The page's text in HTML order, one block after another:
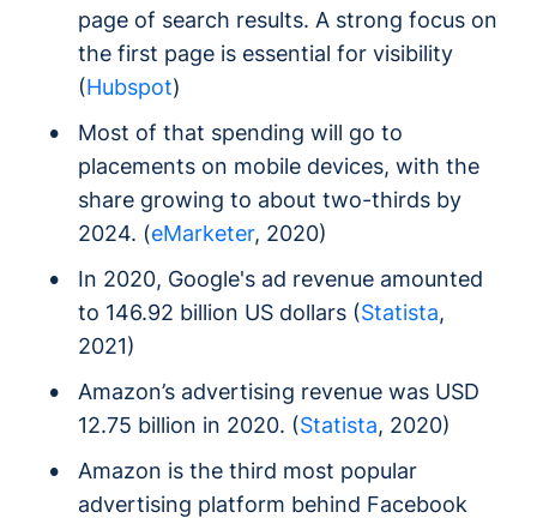
page of search results. A strong focus on
the first page is essential for visibility
(Hubspot)
Most of that spending will go to
placements on mobile devices, with the
share growing to about two-thirds by
2024. (eMarketer, 2020)
In 2020, Google's ad revenue amounted
to 146.92 billion US dollars (Statista,
2021)
Amazon’s advertising revenue was USD
12.75 billion in 2020. (Statista, 2020)
Amazon is the third most popular
advertising platform behind Facebook